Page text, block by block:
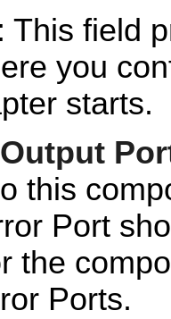
: This field
you
starts.
this
Port
the
Ports.